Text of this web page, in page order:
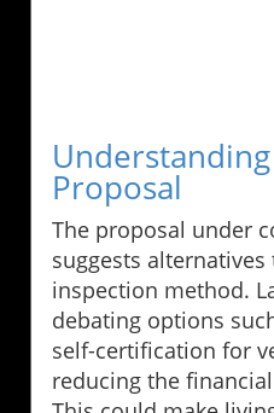
Proposal
The proposal under
suggests
inspection method.
debating options
self-certification for
reducing the